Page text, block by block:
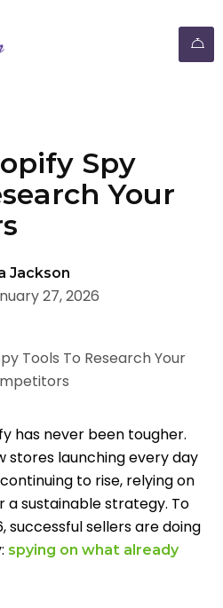
Spy
Your
Jackson
27, 2026
has never been tougher.
stores launching every day
to rise, relying on
a sustainable strategy. To
successful sellers are doing
spying on what already